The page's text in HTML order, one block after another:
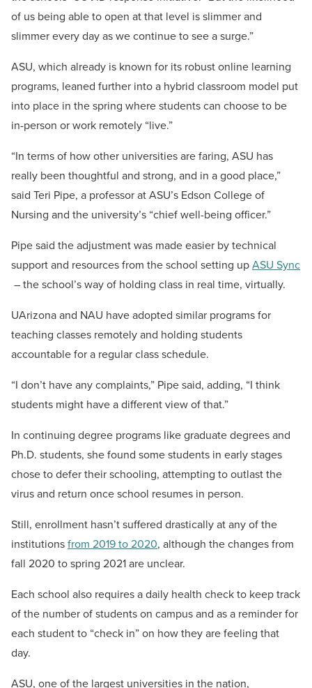
of us being able to open at that level is slimmer and
slimmer every day as we continue to see a surge.”
ASU, which already is known for its robust online learning
programs, leaned further into a hybrid classroom model put
into place in the spring where students can choose to be
in-person or work remotely “live.”
“In terms of how other universities are faring, ASU has
really been thoughtful and strong, and in a good place,”
said Teri Pipe, a professor at ASU’s Edson College of
Nursing and the university’s “chief well-being officer.”
Pipe said the adjustment was made easier by technical
support and resources from the school setting upASU Sync
– the school’s way of holding class in real time, virtually.
UArizona and NAU have adopted similar programs for
teaching classes remotely and holding students
accountable for a regular class schedule.
“I don’t have any complaints,” Pipe said, adding, “I think
students might have a different view of that.”
In continuing degree programs like graduate degrees and
Ph.D. students, she found some students in early stages
chose to defer their schooling, attempting to outlast the
virus and return once school resumes in person.
Still, enrollment hasn’t suffered drastically at any of the
institutionsfrom 2019 to 2020, although the changes from
fall 2020 to spring 2021 are unclear.
Each school also requires a daily health check to keep track
of the number of students on campus and as a reminder for
each student to “check in” on how they are feeling that
day.
ASU, one of the largest universities in the nation,